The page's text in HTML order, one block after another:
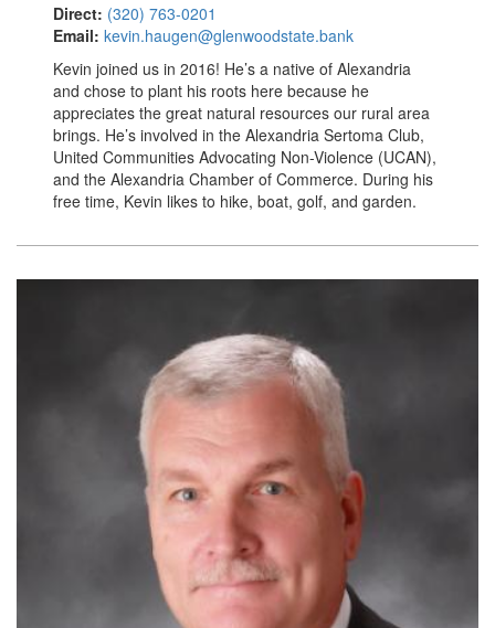
Direct: (320) 763-0201
Email: kevin.haugen@glenwoodstate.bank
Kevin joined us in 2016! He’s a native of Alexandria
and chose to plant his roots here because he
appreciates the great natural resources our rural area
brings. He’s involved in the Alexandria Sertoma Club,
United Communities Advocating Non-Violence (UCAN),
and the Alexandria Chamber of Commerce. During his
free time, Kevin likes to hike, boat, golf, and garden.